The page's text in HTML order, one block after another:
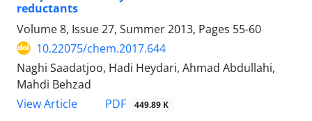
reductants
Volume 8, Issue 27, Summer 2013, Pages 55-60
10.22075/chem.2017.644
Naghi Saadatjoo, Hadi Heydari, Ahmad Abdullahi,
Mahdi Behzad
View Article
PDF 449.89 K